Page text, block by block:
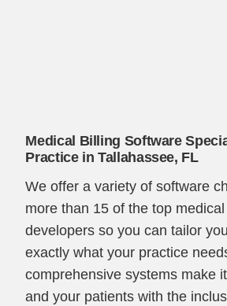
Medical Billing Software
Practice in Tallahassee, FL
We offer a variety of software
more than 15 of the top
developers so you can tailor
exactly what your practice
comprehensive systems make
and your patients with the